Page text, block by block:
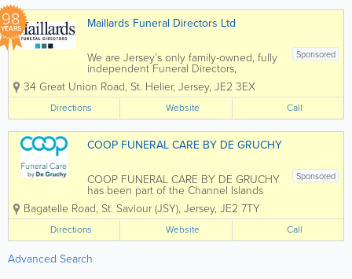
98
YEARS Maillards Funeral Directors Ltd
Sponsored
We are Jersey’s only family-owned, fully
independent Funeral Directors,
established in 1928. We provide a
bespoke funeral service in a caring and
dignified manner, whilst respecting all
faiths and traditions. Our Funeral...
34 Great Union Road, St. Helier, Jersey, JE2 3EX
Directions Website Call
COOP FUNERAL CARE BY DE GRUCHY
Sponsored
COOP FUNERAL CARE BY DE GRUCHY
has been part of the Channel Islands
Co-operative Society and locally owned
by islanders since 2009. We are a small
team of qualified and highly
experienced funeral directors, assistants
and bearers and...
Bagatelle Road, St. Saviour (JSY), Jersey, JE2 7TY
Directions Website Call
Advanced Search